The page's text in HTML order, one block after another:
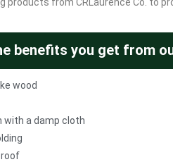
benefits you get from
wood
with a damp cloth